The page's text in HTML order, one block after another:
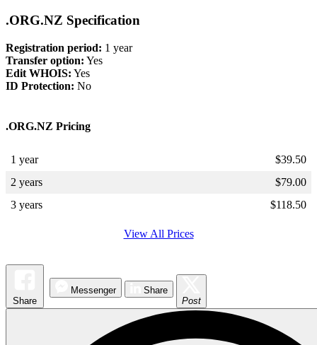
.ORG.NZ Specification
Registration period: 1 year
Transfer option: Yes
Edit WHOIS: Yes
ID Protection: No
.ORG.NZ Pricing
1 year $39.50
2 years
$79.00
3 years
$118.50
View All Prices
Share
Messenger
Share
Post